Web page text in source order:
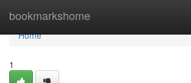
bookmarkshome
Home
Home
1